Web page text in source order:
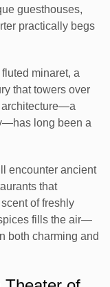
guesthouses,
practically begs
fluted minaret, a
that towers over
architecture—a
long been a
encounter ancient
that
of freshly
fills the air—
both charming and